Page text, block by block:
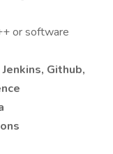
or software
Github,